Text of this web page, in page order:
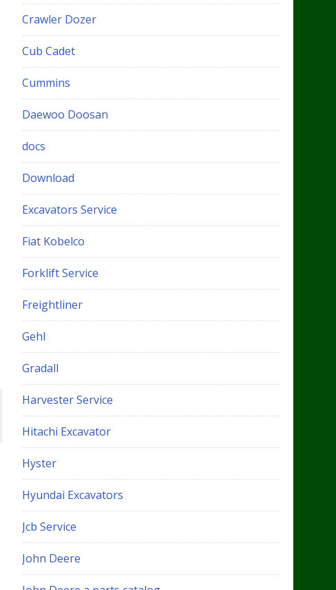
Crawler Dozer
Cub Cadet
Cummins
Daewoo Doosan
docs
Download
Excavators Service
Fiat Kobelco
Forklift Service
Freightliner
Gehl
Gradall
Harvester Service
Hitachi Excavator
Hyster
Hyundai Excavators
Jcb Service
John Deere